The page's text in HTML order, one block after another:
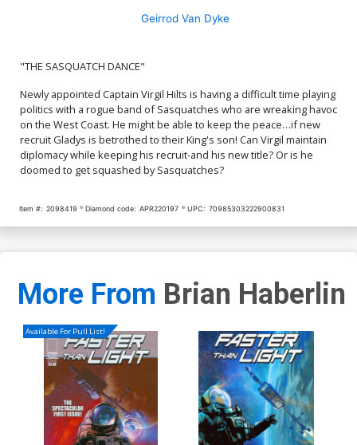
Geirrod Van Dyke
"THE SASQUATCH DANCE"
Newly appointed Captain Virgil Hilts is having a difficult time playing
politics with a rogue band of Sasquatches who are wreaking havoc
on the West Coast. He might be able to keep the peace…if new
recruit Gladys is betrothed to their King's son! Can Virgil maintain
diplomacy while keeping his recruit-and his new title? Or is he
doomed to get squashed by Sasquatches?
Item #: 2098419 Diamond code: APR220197 UPC: 70985303222900831
More From Brian Haberlin
Available For Pull List!